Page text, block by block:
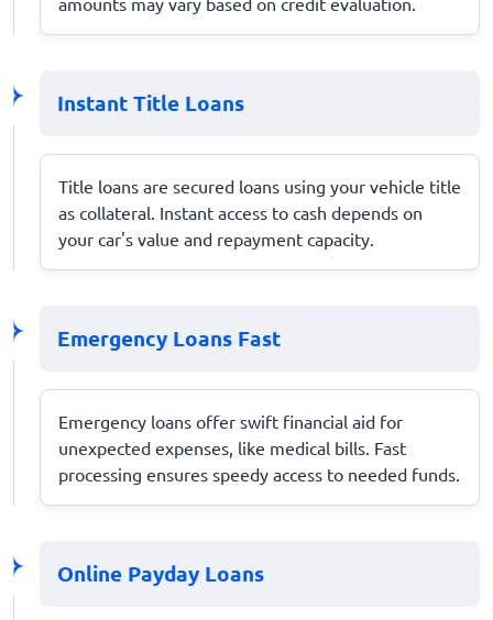
Instant Title Loans
Title loans are secured loans using your vehicle title
as collateral. Instant access to cash depends on
your car's value and repayment capacity.
Emergency Loans Fast
Emergency loans offer swift financial aid for
unexpected expenses, like medical bills. Fast
processing ensures speedy access to needed funds.
Online Payday Loans